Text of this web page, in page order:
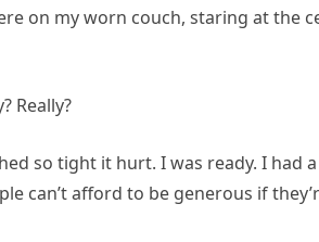
on my worn couch, staring at the
Really?
so tight it hurt. I was ready. I had
can’t afford to be generous if